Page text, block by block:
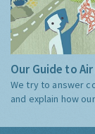
Our Guide to
We try to answer
and explain how